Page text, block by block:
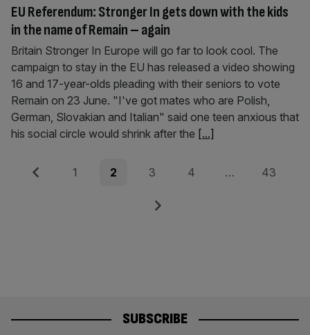
EU Referendum: Stronger In gets down with the kids
in the name of Remain – again
Britain Stronger In Europe will go far to look cool. The
campaign to stay in the EU has released a video showing
16 and 17-year-olds pleading with their seniors to vote
Remain on 23 June. "I've got mates who are Polish,
German, Slovakian and Italian" said one teen anxious that
his social circle would shrink after the [...]
Posts
Previous Page
1 Page
2 Page
3 Page
4 … Page
43
Next
SUBSCRIBE